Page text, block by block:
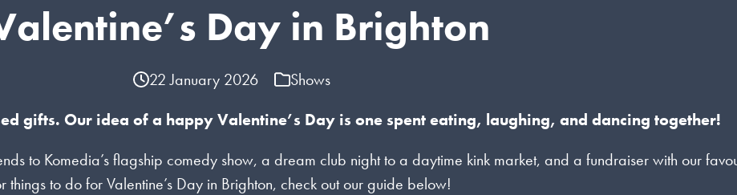
Day in Brighton
22 January 2026
Shows
gifts. Our idea of a happy Valentine’s Day is one spent eating, laughing, and dancing together!
to Komedia’s flagship comedy show, a dream club night to a daytime kink market, and a fundraiser with our
to do for Valentine’s Day in Brighton, check out our guide below!